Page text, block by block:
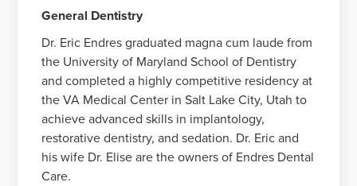
General Dentistry
Dr. Eric Endres graduated magna cum laude from
the University of Maryland School of Dentistry
and completed a highly competitive residency at
the VA Medical Center in Salt Lake City, Utah to
achieve advanced skills in implantology,
restorative dentistry, and sedation. Dr. Eric and
his wife Dr. Elise are the owners of Endres Dental
Care.